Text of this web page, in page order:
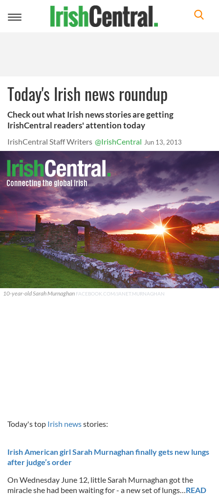
Toggle
Today's Irish news roundup
Check out what Irish news stories are getting
IrishCentral readers' attention today
IrishCentral Staff Writers @IrishCentral Jun 13, 2013
10-year-old Sarah Murnaghan FACEBOOK.COM/JANET.MURNAGHAN
Today's top Irish newsstories:
Irish American girl Sarah Murnaghan finally gets new lungs
after judge’s order
On Wednesday June 12, little Sarah Murnaghan got the
miracle she had been waiting for - a new set of lungs…READ